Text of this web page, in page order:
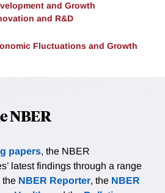
and Growth
and R&D
Fluctuations and Growth
NBER
papers, the NBER
latest findings through a range
the NBER Reporter, the NBER